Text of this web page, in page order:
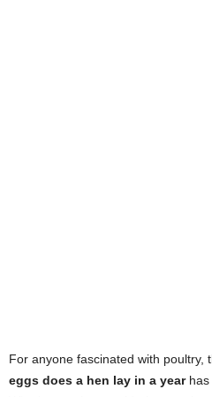
For anyone fascinated with poultry,
eggs does a hen lay in a yearhas